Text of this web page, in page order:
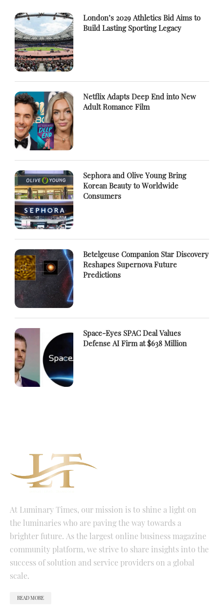
London’s 2029 Athletics Bid Aims to
Build Lasting Sporting Legacy
Netflix Adapts Deep End into New
Adult Romance Film
Sephora and Olive Young Bring
Korean Beauty to Worldwide
Consumers
Betelgeuse Companion Star Discovery
Reshapes Supernova Future
Predictions
Space-Eyes SPAC Deal Values
Defense AI Firm at $638 Million
At Luminary Times, our mission is to shine a light on
the luminaries who are paving the way towards a
brighter future. As the largest online business magazine
community platform, we strive to share insights into the
success of solution and service providers on a global
scale.
READ MORE